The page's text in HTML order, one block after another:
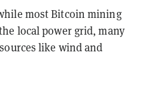
most Bitcoin mining
local power grid, many
like wind and